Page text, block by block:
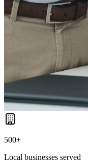
500+
Local businesses served